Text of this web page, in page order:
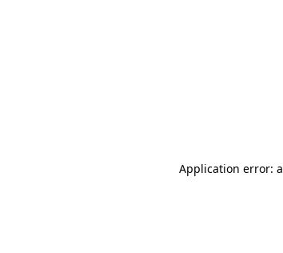
Application error: a